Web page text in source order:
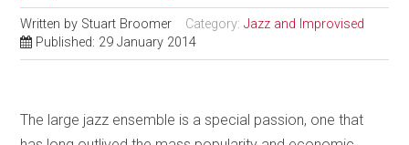
Written by Stuart Broomer Category:Jazz and Improvised
Published: 29 January 2014
The large jazz ensemble is a special passion, one that